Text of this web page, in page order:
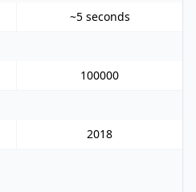
~5 seconds
100000
2018